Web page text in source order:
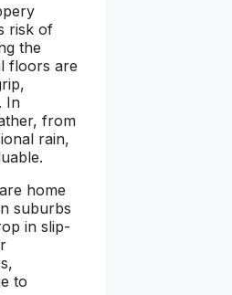
risk of
the
floors are
In
from
rain,
home
suburbs
in slip-
to